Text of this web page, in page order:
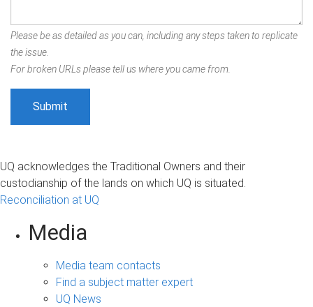
Please be as detailed as you can, including any steps taken to replicate
the issue.
For broken URLs please tell us where you came from.
UQ acknowledges the Traditional Owners and their
custodianship of the lands on which UQ is situated.
Reconciliation at UQ
Media
Media team contacts
Find a subject matter expert
UQ News